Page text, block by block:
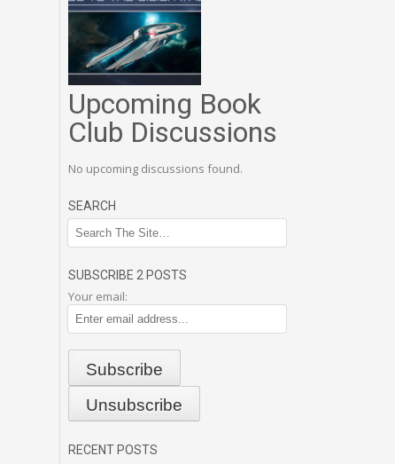
Upcoming Book
Club Discussions
No upcoming discussions found.
SEARCH
SUBSCRIBE 2 POSTS
Your email:
RECENT POSTS